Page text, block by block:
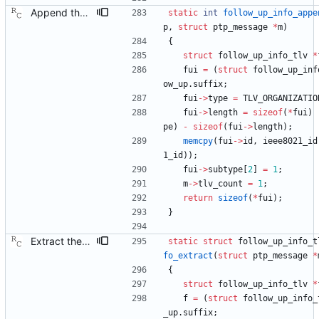
Append the follow up information TLV when enabled. Signed-off-by: Richard Cochran <richardcochran@gmail.com> static int
p, struct ptp_message *m)
{
struct
follow_up_info_tlv *
fui = ( struct
ow_up. suffix;
fui->type =
fui->length = sizeof( *fui)
pe) - sizeof( fui->length) ;
memcpy( fui->id , ieee8021_id
1_id ) ) ;
fui->subtype 2 = 1;
m->tlv_count = 1;
return sizeof( *fui) ;
}
Extract the follow up info and pass it to the clock. Signed-off-by: Richard Cochran <richardcochran@gmail.com> static struct
fo_extract ( struct ptp_message *
{
struct
follow_up_info_tlv *
f = ( struct
_up. suffix;